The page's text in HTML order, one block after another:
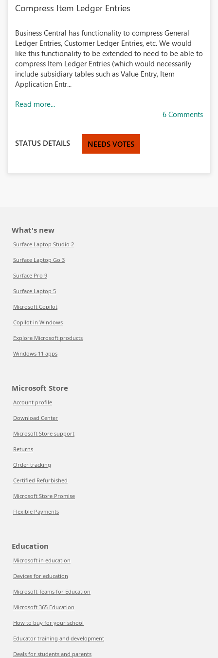
Compress Item Ledger Entries
Business Central has functionality to compress General
Ledger Entries, Customer Ledger Entries, etc. We would
like this functionality to be extended to need to be able to
compress Item Ledger Entries (which would necessarily
include subsidiary tables such as Value Entry, Item
Application Entr...
Read more...
6 Comments
STATUS DETAILS NEEDS VOTES
What's new
Surface Laptop Studio 2
Surface Laptop Go 3
Surface Pro 9
Surface Laptop 5
Microsoft Copilot
Copilot in Windows
Explore Microsoft products
Windows 11 apps
Microsoft Store
Account profile
Download Center
Microsoft Store support
Returns
Order tracking
Certified Refurbished
Microsoft Store Promise
Flexible Payments
Education
Microsoft in education
Devices for education
Microsoft Teams for Education
Microsoft 365 Education
How to buy for your school
Educator training and development
Deals for students and parents